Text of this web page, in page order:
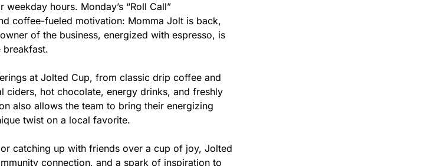
hours. Monday’s “Roll Call”
coffee-fueled motivation: Momma Jolt is back,
of the business, energized with espresso, is
breakfast.
at Jolted Cup, from classic drip coffee and
ciders, hot chocolate, energy drinks, and freshly
also allows the team to bring their energizing
twist on a local favorite.
catching up with friends over a cup of joy, Jolted
connection, and a spark of inspiration to